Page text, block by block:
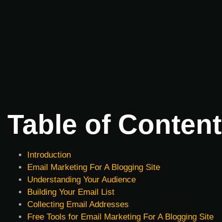
Table of
Introduction
Email Marketing For A Blogging Site
Understanding Your Audience
Building Your Email List
Collecting Email Addresses
Free Tools for Email Marketing For A Blogging Site